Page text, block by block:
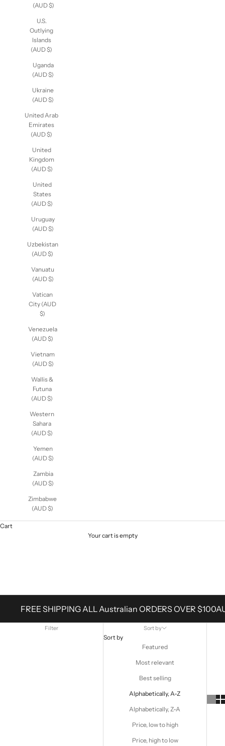
(AUD $)
U.S.
Outlying
Islands
(AUD $)
Uganda
(AUD $)
Ukraine
(AUD $)
United Arab
Emirates
(AUD $)
United
Kingdom
(AUD $)
United
States
(AUD $)
Uruguay
(AUD $)
Uzbekistan
(AUD $)
Vanuatu
(AUD $)
Vatican
City (AUD
$)
Venezuela
(AUD $)
Vietnam
(AUD $)
Wallis &
Futuna
(AUD $)
Western
Sahara
(AUD $)
Yemen
(AUD $)
Zambia
(AUD $)
Zimbabwe
(AUD $)
Cart
Your cart is empty
FREE SHIPPING ALL Australian ORDERS OVER
Filter Sort by
Sort by
Featured
Most relevant
Best selling
Alphabetically, A-Z
Alphabetically, Z-A
Price, low to high
Price, high to low